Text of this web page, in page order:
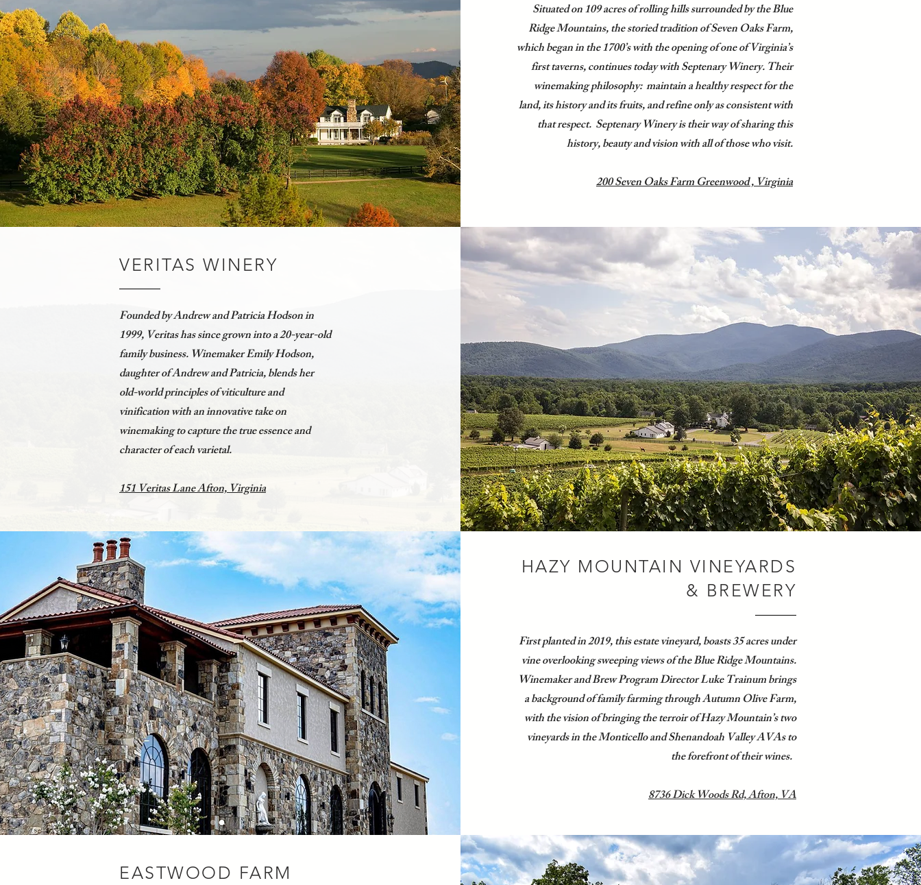
Situated on 109 acres of rolling hills surrounded by the Blue
Ridge Mountains, the storied tradition of Seven Oaks Farm,
which began in the 1700’s with the opening of one of Virginia’s
first taverns, continues today with Septenary Winery. Their
winemaking philosophy: maintain a healthy respect for the
land, its history and its fruits, and refine only as consistent with
that respect. Septenary Winery is their way of sharing this
history, beauty and vision with all of those who visit.
200 Seven Oaks Farm Greenwood , Virginia
VERITAS WINERY
Founded by Andrew and Patricia Hodson in
1999, Veritas has since grown into a 20-year-old
family business. Winemaker Emily Hodson,
daughter of Andrew and Patricia, blends her
old-world principles of viticulture and
vinification with an innovative take on
winemaking to capture the true essence and
character of each varietal.
151 Veritas Lane Afton, Virginia
HAZY MOUNTAIN VINEYARDS
& BREWERY
First planted in 2019, this estate vineyard, boasts 35 acres under
vine overlooking sweeping views of the Blue Ridge Mountains.
Winemaker and Brew Program Director Luke Trainum brings
a background of family farming through Autumn Olive Farm,
with the vision of bringing the terroir of Hazy Mountain’s two
vineyards in the Monticello and Shenandoah Valley AVAs to
the forefront of their wines.
8736 Dick Woods Rd, Afton, VA
EASTWOOD FARM